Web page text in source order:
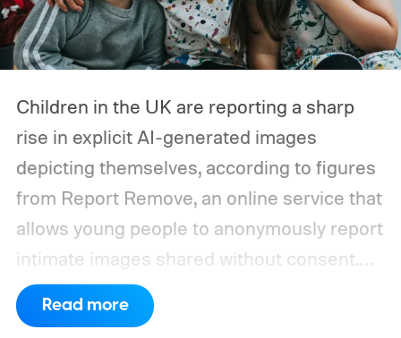
Children in the UK are reporting a sharp
rise in explicit AI-generated images
depicting themselves, according to figures
from Report Remove, an online service that
allows young people to anonymously report
intimate images shared without consent.
The service received 420 reports in the
first six months of 2026 from children who
Read more